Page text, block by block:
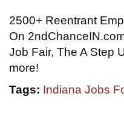
2500+ Reentrant
On
Job Fair, The A Step
more!
Tags: Indiana Jobs